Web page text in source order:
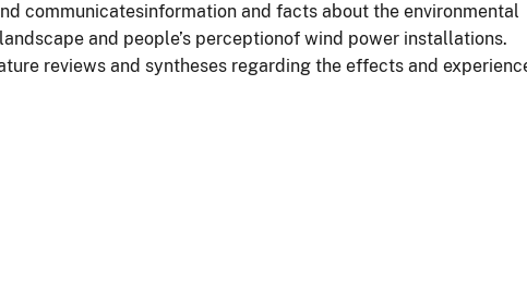
communicatesinformation and facts about the environmental
and people’s perceptionof wind power installations.
reviews and syntheses regarding the effects and